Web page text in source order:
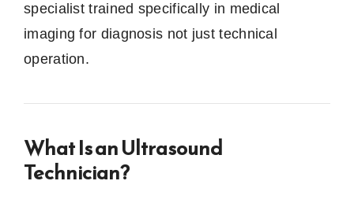
specialist trained specifically in medical
imaging for diagnosis not just technical
operation.
What Is an Ultrasound
Technician?